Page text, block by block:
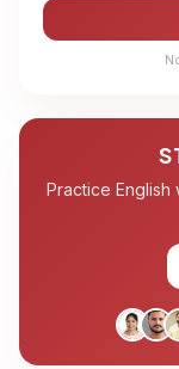
Practice English